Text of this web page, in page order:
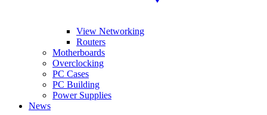
View Networking
Routers
Motherboards
Overclocking
PC Cases
PC Building
Power Supplies
News